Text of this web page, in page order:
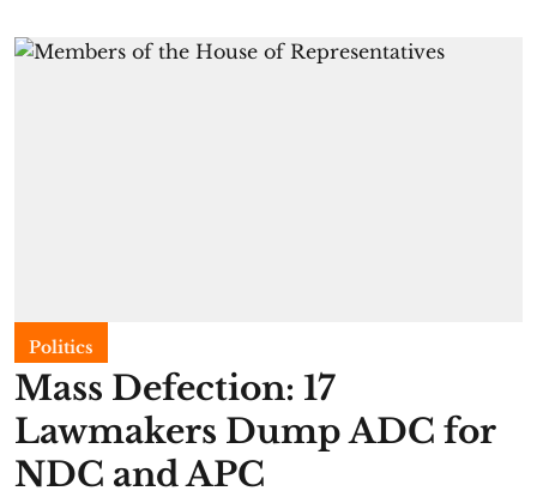
Politics
Mass Defection: 17
Lawmakers Dump ADC for
NDC and APC